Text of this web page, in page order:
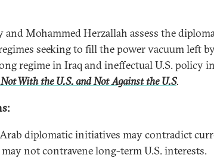
Mohammed Herzallah assess the
seeking to fill the power vacuum left
regime in Iraq and ineffectual U.S. policy
With the U.S. and Not Against the U.S.
diplomatic initiatives may contradict
not contravene long-term U.S. interests.